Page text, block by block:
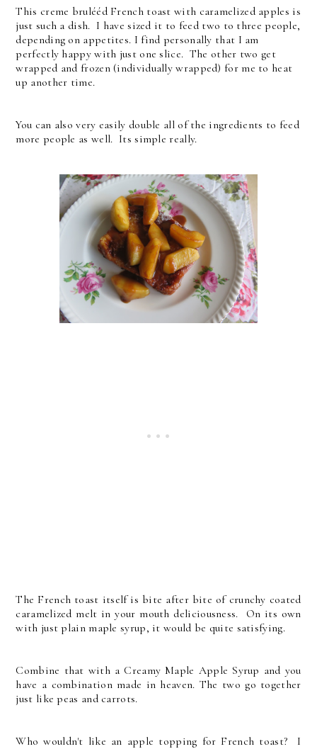
This creme brulééd French toast with caramelized apples is
just such a dish. I have sized it to feed two to three people,
depending on appetites. I find personally that I am
perfectly happy with just one slice. The other two get
wrapped and frozen (individually wrapped) for me to heat
up another time.
You can also very easily double all of the ingredients to feed
more people as well. Its simple really.
The French toast itself is bite after bite of crunchy coated
caramelized melt in your mouth deliciousness. On its own
with just plain maple syrup, it would be quite satisfying.
Combine that with a Creamy Maple Apple Syrup and you
have a combination made in heaven. The two go together
just like peas and carrots.
Who wouldn't like an apple topping for French toast? I